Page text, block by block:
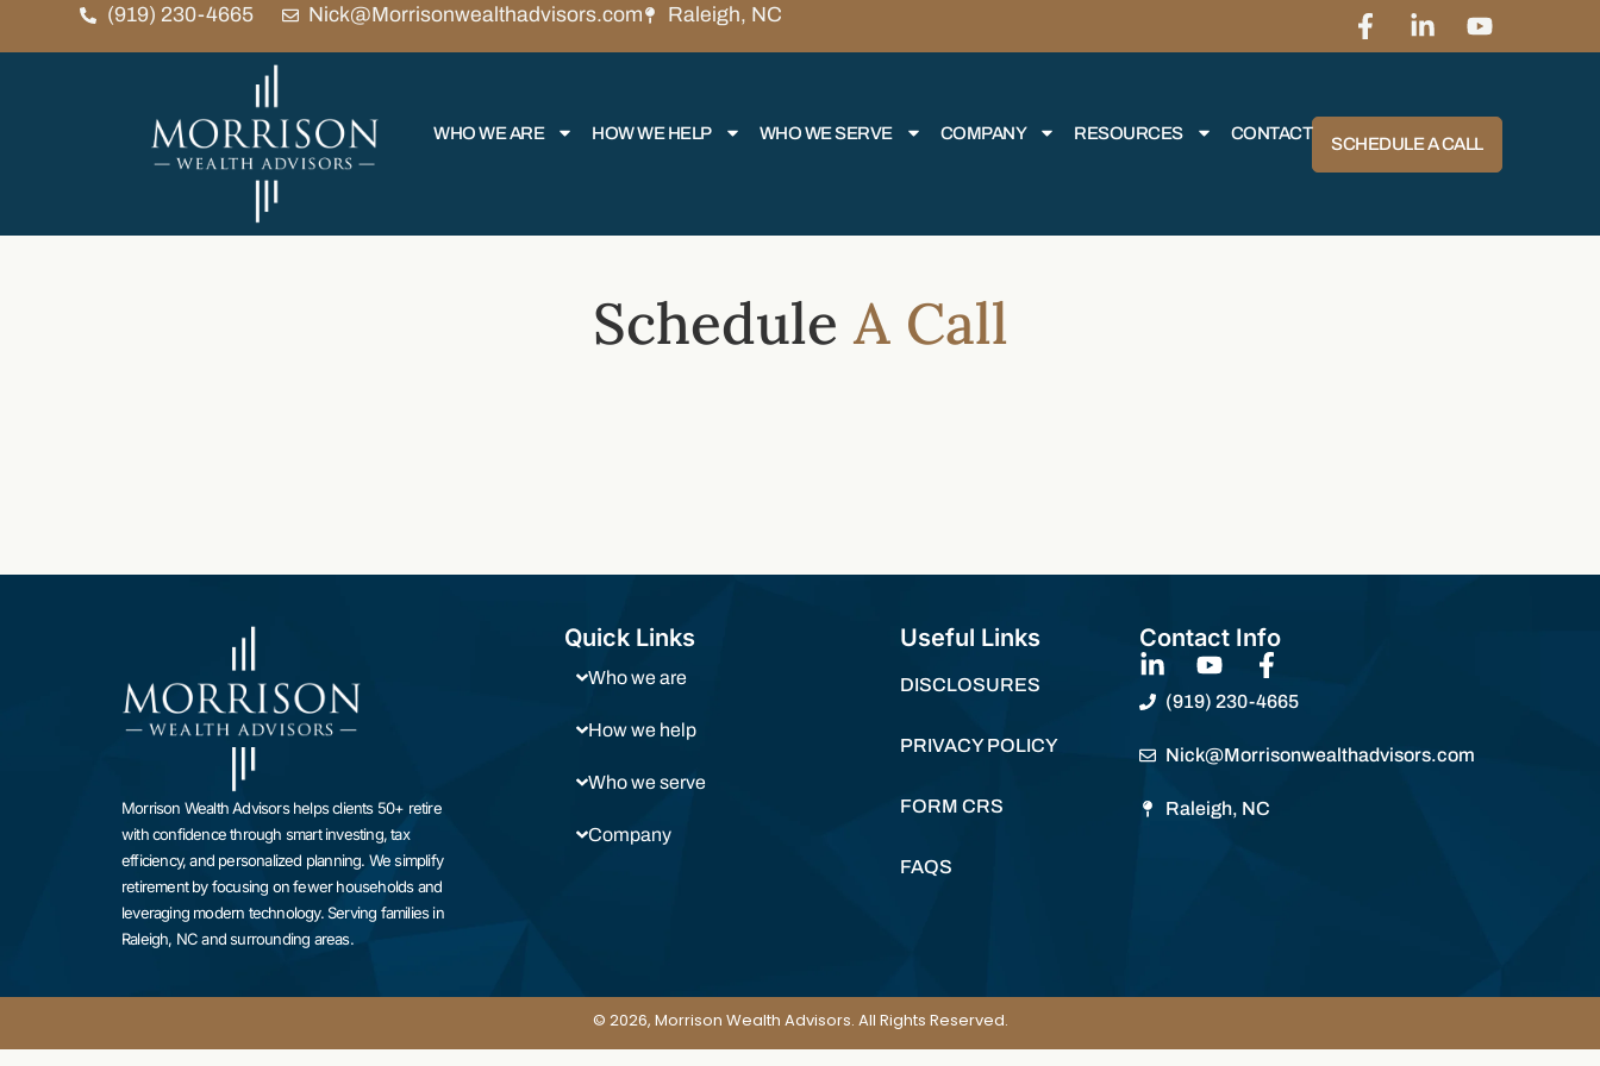
(919) 230-4665 Nick@Morrisonwealthadvisors.com Raleigh, NC
WHO WE ARE HOW WE HELP WHO WE SERVE COMPANY RESOURCES CONTACT
SCHEDULE A CALL
Schedule A Call
Morrison Wealth Advisors helps clients 50+ retire
with confidence through smart investing, tax
efficiency, and personalized planning. We simplify
retirement by focusing on fewer households and
leveraging modern technology. Serving families in
Raleigh, NC and surrounding areas.
Quick Links
Who we are
How we help
Who we serve
Company
Useful Links
DISCLOSURES
PRIVACY POLICY
FORM CRS
FAQS
Contact Info
(919) 230-4665
Nick@Morrisonwealthadvisors.com
Raleigh, NC
© 2026, Morrison Wealth Advisors. All Rights Reserved.